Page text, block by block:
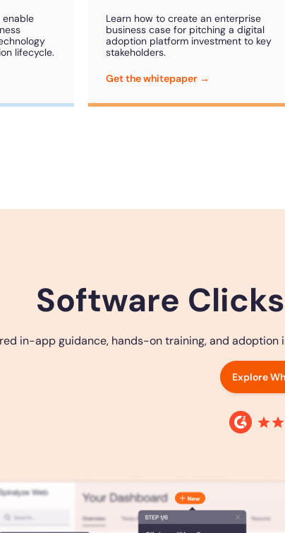
enable
lifecycle.
Learn how to create an enterprise
business case for pitching a digital
adoption platform investment to key
stakeholders.
Get the whitepaper →
Software
in-app guidance, hands-on training, and adoption
Explore